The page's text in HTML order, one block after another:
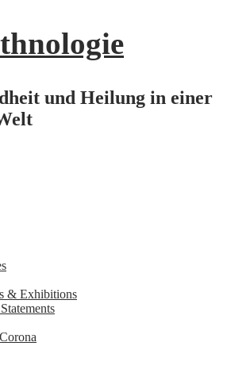
und Heilung in einer
& Exhibitions